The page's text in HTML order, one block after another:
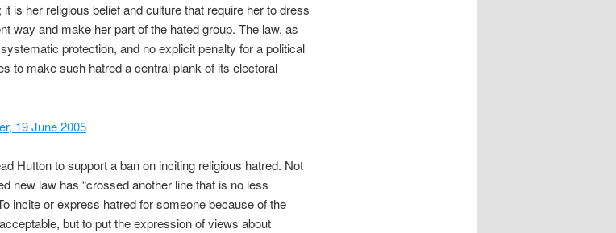
is her religious belief and culture that require her to dress
way and make her part of the hated group. The law, as
protection, and no explicit penalty for a political
to make such hatred a central plank of its electoral
19 June 2005
Hutton to support a ban on inciting religious hatred. Not
new law has “crossed another line that is no less
incite or express hatred for someone because of the
but to put the expression of views about